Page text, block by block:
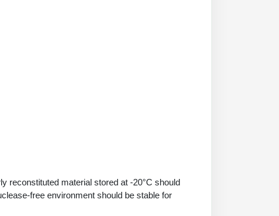
reconstituted material stored at -20°C should
free environment should be stable for